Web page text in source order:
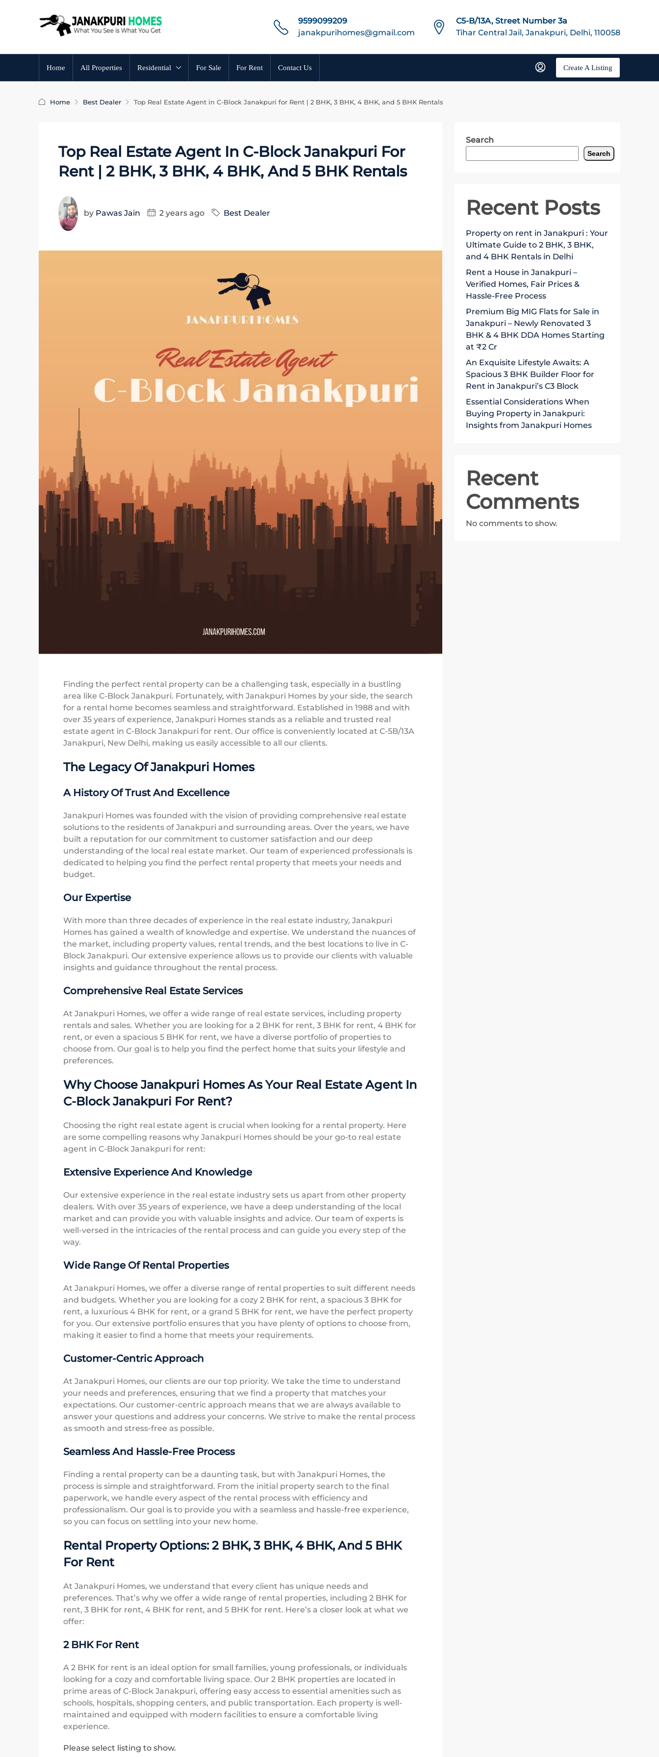
9599099209
janakpurihomes@gmail.com
C5-B/13A, Street Number 3a
Tihar Central Jail, Janakpuri, Delhi, 110058
Home All Properties Residential For Sale For Rent Contact Us Create A Listing
Home Best Dealer Top Real Estate Agent in C-Block Janakpuri for Rent | 2 BHK, 3 BHK, 4 BHK, and 5 BHK Rentals
Top Real Estate Agent In C-Block Janakpuri For
Rent | 2 BHK, 3 BHK, 4 BHK, And 5 BHK Rentals
by Pawas Jain 2 years ago Best Dealer
Finding the perfect rental property can be a challenging task, especially in a bustling
area like C-Block Janakpuri. Fortunately, with Janakpuri Homes by your side, the search
for a rental home becomes seamless and straightforward. Established in 1988 and with
over 35 years of experience, Janakpuri Homes stands as a reliable and trusted real
estate agent in C-Block Janakpuri for rent. Our office is conveniently located at C-5B/13A
Janakpuri, New Delhi, making us easily accessible to all our clients.
The Legacy Of Janakpuri Homes
A History Of Trust And Excellence
Janakpuri Homes was founded with the vision of providing comprehensive real estate
solutions to the residents of Janakpuri and surrounding areas. Over the years, we have
built a reputation for our commitment to customer satisfaction and our deep
understanding of the local real estate market. Our team of experienced professionals is
dedicated to helping you find the perfect rental property that meets your needs and
budget.
Our Expertise
With more than three decades of experience in the real estate industry, Janakpuri
Homes has gained a wealth of knowledge and expertise. We understand the nuances of
the market, including property values, rental trends, and the best locations to live in C-
Block Janakpuri. Our extensive experience allows us to provide our clients with valuable
insights and guidance throughout the rental process.
Comprehensive Real Estate Services
At Janakpuri Homes, we offer a wide range of real estate services, including property
rentals and sales. Whether you are looking for a 2 BHK for rent, 3 BHK for rent, 4 BHK for
rent, or even a spacious 5 BHK for rent, we have a diverse portfolio of properties to
choose from. Our goal is to help you find the perfect home that suits your lifestyle and
preferences.
Why Choose Janakpuri Homes As Your Real Estate Agent In
C-Block Janakpuri For Rent?
Choosing the right real estate agent is crucial when looking for a rental property. Here
are some compelling reasons why Janakpuri Homes should be your go-to real estate
agent in C-Block Janakpuri for rent:
Extensive Experience And Knowledge
Our extensive experience in the real estate industry sets us apart from other property
dealers. With over 35 years of experience, we have a deep understanding of the local
market and can provide you with valuable insights and advice. Our team of experts is
well-versed in the intricacies of the rental process and can guide you every step of the
way.
Wide Range Of Rental Properties
At Janakpuri Homes, we offer a diverse range of rental properties to suit different needs
and budgets. Whether you are looking for a cozy 2 BHK for rent, a spacious 3 BHK for
rent, a luxurious 4 BHK for rent, or a grand 5 BHK for rent, we have the perfect property
for you. Our extensive portfolio ensures that you have plenty of options to choose from,
making it easier to find a home that meets your requirements.
Customer-Centric Approach
At Janakpuri Homes, our clients are our top priority. We take the time to understand
your needs and preferences, ensuring that we find a property that matches your
expectations. Our customer-centric approach means that we are always available to
answer your questions and address your concerns. We strive to make the rental process
as smooth and stress-free as possible.
Seamless And Hassle-Free Process
Finding a rental property can be a daunting task, but with Janakpuri Homes, the
process is simple and straightforward. From the initial property search to the final
paperwork, we handle every aspect of the rental process with efficiency and
professionalism. Our goal is to provide you with a seamless and hassle-free experience,
so you can focus on settling into your new home.
Rental Property Options: 2 BHK, 3 BHK, 4 BHK, And 5 BHK
For Rent
At Janakpuri Homes, we understand that every client has unique needs and
preferences. That’s why we offer a wide range of rental properties, including 2 BHK for
rent, 3 BHK for rent, 4 BHK for rent, and 5 BHK for rent. Here’s a closer look at what we
offer:
2 BHK For Rent
A 2 BHK for rent is an ideal option for small families, young professionals, or individuals
looking for a cozy and comfortable living space. Our 2 BHK properties are located in
prime areas of C-Block Janakpuri, offering easy access to essential amenities such as
schools, hospitals, shopping centers, and public transportation. Each property is well-
maintained and equipped with modern facilities to ensure a comfortable living
experience.
Please select listing to show.
Search
Search
Recent Posts
Property on rent in Janakpuri : Your
Ultimate Guide to 2 BHK, 3 BHK,
and 4 BHK Rentals in Delhi
Rent a House in Janakpuri –
Verified Homes, Fair Prices &
Hassle-Free Process
Premium Big MIG Flats for Sale in
Janakpuri – Newly Renovated 3
BHK & 4 BHK DDA Homes Starting
at ₹2 Cr
An Exquisite Lifestyle Awaits: A
Spacious 3 BHK Builder Floor for
Rent in Janakpuri’s C3 Block
Essential Considerations When
Buying Property in Janakpuri:
Insights from Janakpuri Homes
Recent
Comments
No comments to show.